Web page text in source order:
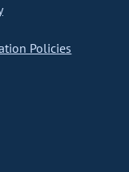
Policies